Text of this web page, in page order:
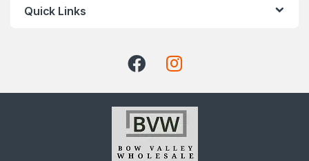
Quick Links